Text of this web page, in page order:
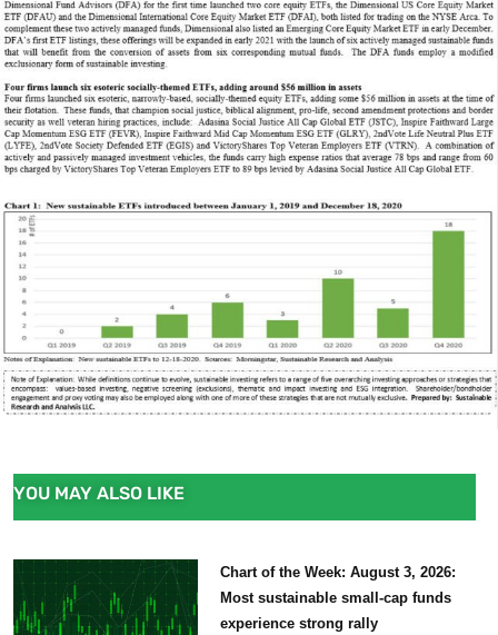
YOU MAY ALSO LIKE
Chart of the Week: August 3, 2026:
Most sustainable small-cap funds
experience strong rally